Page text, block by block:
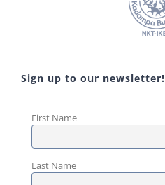
Sign up to our newsletter!
First Name
Last Name